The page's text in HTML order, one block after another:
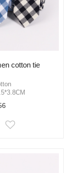
cotton tie
EMAIL